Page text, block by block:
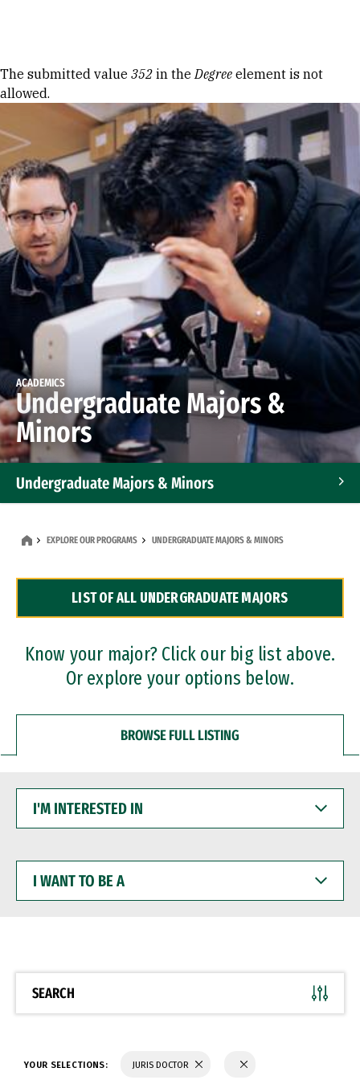
Error message
The submitted value 352 in theDegree element is not
allowed.
ACADEMICS
Undergraduate Majors &
Minors
Undergraduate Majors & Minors
Dual Degree Programs
Professional Certificates
EXPLORE OUR PROGRAMS UNDERGRADUATE MAJORS & MINORS
LIST OF ALL UNDERGRADUATE MAJORS
Know your major? Click our big list above.
Or explore your options below.
BROWSE FULL LISTING
INTERESTED
WANT
BE
SEARCH
YOUR SELECTIONS: JURIS DOCTOR